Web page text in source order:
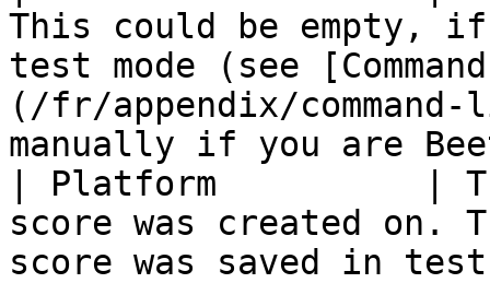
This could be empty,
test mode (see
(/fr/appendix/
manually if you are
| Platform          |
score was created on.
score was saved in test